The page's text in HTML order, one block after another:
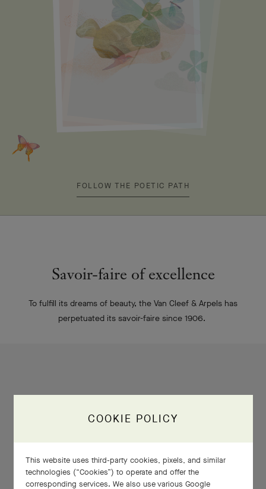
FOLLOW THE POETIC PATH
Savoir-faire of excellence
To fulfill its dreams of beauty, the Van Cleef & Arpels has
perpetuated its savoir-faire since 1906.
COOKIE POLICY
This website uses third-party cookies, pixels, and similar
technologies (“Cookies”) to operate and offer the
corresponding services. We also use various Google